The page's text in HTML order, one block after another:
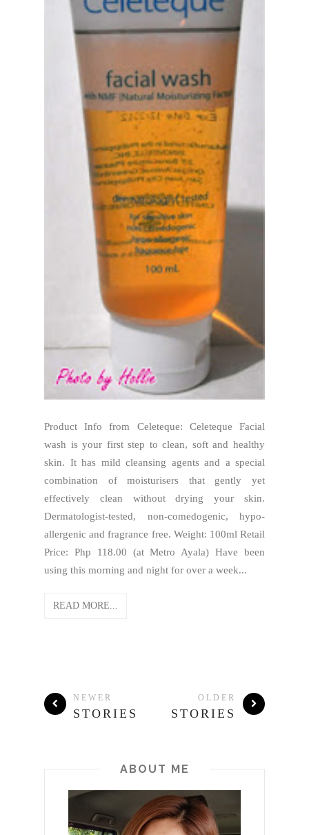
Product Info from Celeteque: Celeteque Facial
wash is your first step to clean, soft and healthy
skin. It has mild cleansing agents and a special
combination of moisturisers that gently yet
effectively clean without drying your skin.
Dermatologist-tested, non-comedogenic, hypo-
allergenic and fragrance free. Weight: 100ml Retail
Price: Php 118.00 (at Metro Ayala) Have been
using this morning and night for over a week...
READ MORE...
NEWER
STORIES
OLDER
STORIES
ABOUT ME